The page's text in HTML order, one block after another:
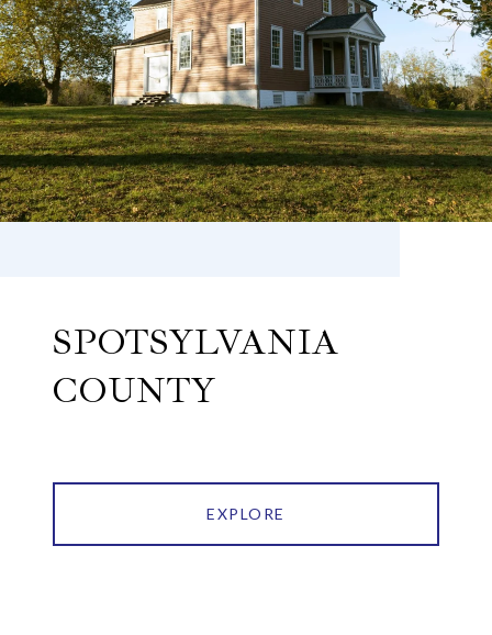
SPOTSYLVANIA
COUNTY
EXPLORE